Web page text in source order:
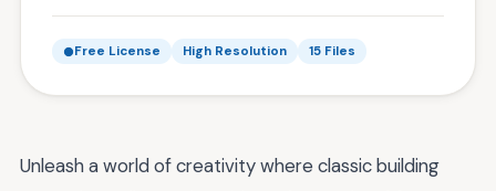
Free License High Resolution 15 Files
Unleash a world of creativity where classic building